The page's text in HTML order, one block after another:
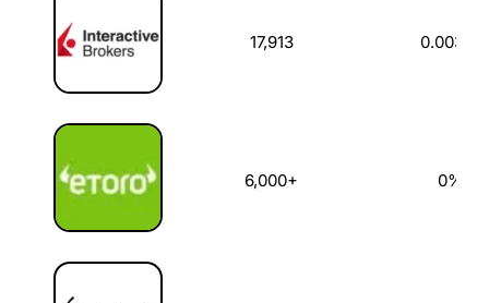
17,913 0.003%
6,000+ 0%